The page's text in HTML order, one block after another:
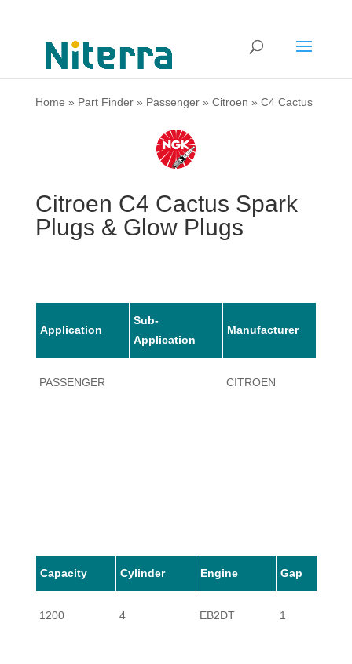
Home » Part Finder» Passenger» Citroen » C4 Cactus
Citroen C4 Cactus Spark
Plugs & Glow Plugs
Application
Sub-
Application
Manufacturer
PASSENGER CITROEN
Capacity Cylinder Engine Gap
1200 4 EB2DT 1